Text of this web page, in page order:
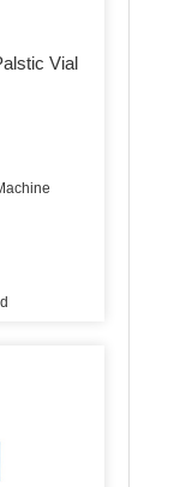
Vial